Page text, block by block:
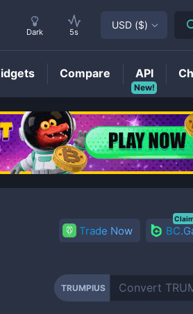
Trade Now
TRUMPIUS
Dark 5s
USD ($)
Compare
New!
API